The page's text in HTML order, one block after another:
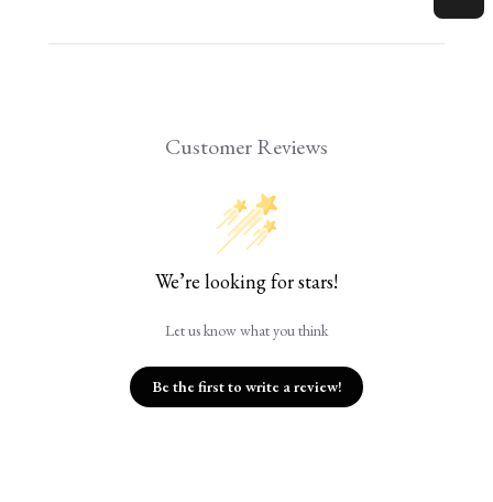
Customer Reviews
We’re looking for stars!
Let us know what you think
Be the first to write a review!